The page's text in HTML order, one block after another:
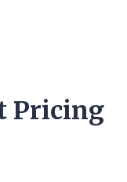
Pricing